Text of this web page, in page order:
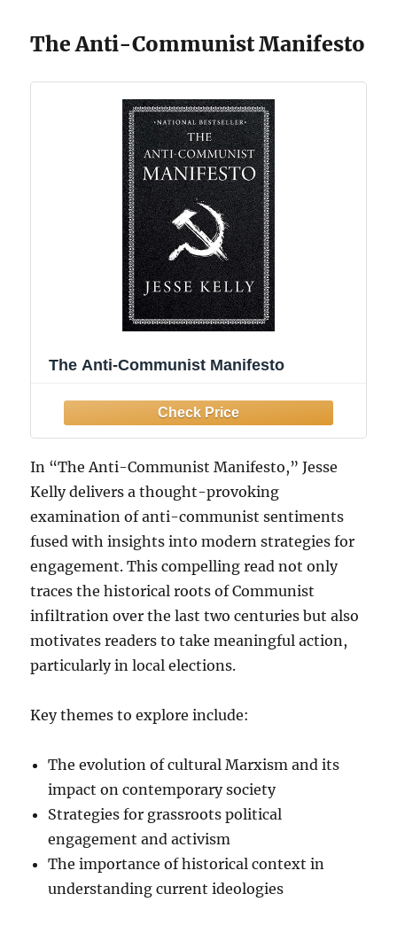
The Anti-Communist Manifesto
The Anti-Communist Manifesto
In “The Anti-Communist Manifesto,” Jesse
Kelly delivers a thought-provoking
examination of anti-communist sentiments
fused with insights into modern strategies for
engagement. This compelling read not only
traces the historical roots of Communist
infiltration over the last two centuries but also
motivates readers to take meaningful action,
particularly in local elections.
Key themes to explore include:
The evolution of cultural Marxism and its
impact on contemporary society
Strategies for grassroots political
engagement and activism
The importance of historical context in
understanding current ideologies